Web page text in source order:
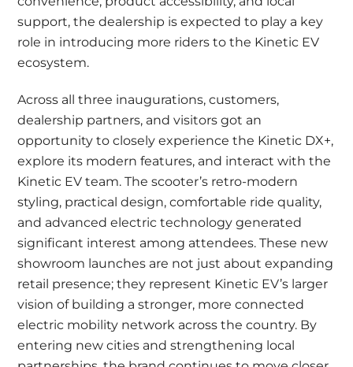
support, the dealership is expected to play a key
role in introducing more riders to the Kinetic EV
ecosystem.
Across all three inaugurations, customers,
dealership partners, and visitors got an
opportunity to closely experience the Kinetic DX+,
explore its modern features, and interact with the
Kinetic EV team. The scooter’s retro-modern
styling, practical design, comfortable ride quality,
and advanced electric technology generated
significant interest among attendees. These new
showroom launches are not just about expanding
retail presence; they represent Kinetic EV’s larger
vision of building a stronger, more connected
electric mobility network across the country. By
entering new cities and strengthening local